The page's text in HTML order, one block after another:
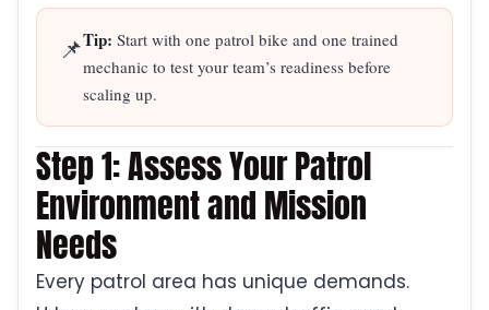
📌Tip: Start with one patrol bike and one trained
mechanic to test your team’s readiness before
scaling up.
Step 1: Assess Your Patrol
Environment and Mission
Needs
Every patrol area has unique demands.